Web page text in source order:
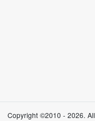
Copyright ©2010 - 2026.